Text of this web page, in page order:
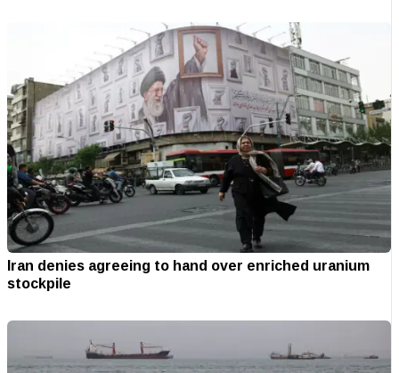
Iran denies agreeing to hand over enriched uranium
stockpile